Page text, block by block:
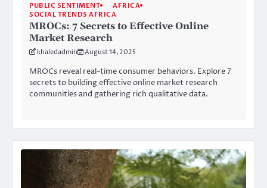
PUBLIC SENTIMENT
AFRICA
SOCIAL TRENDS AFRICA
MROCs: 7 Secrets to Effective Online
Market Research
khaledadmin August 14, 2025
MROCs reveal real-time consumer behaviors. Explore 7
secrets to building effective online market research
communities and gathering rich qualitative data.